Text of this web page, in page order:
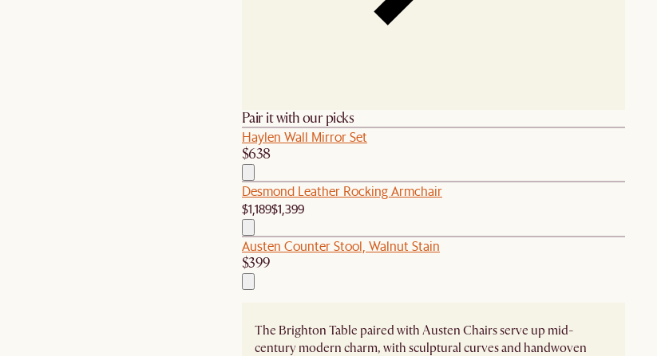
Pair it with our picks
Haylen Wall Mirror Set
$638
Desmond Leather Rocking Armchair
$1,189$1,399
Austen Counter Stool, Walnut Stain
$399
The Brighton Table paired with Austen Chairs serve up mid-
century modern charm, with sculptural curves and handwoven